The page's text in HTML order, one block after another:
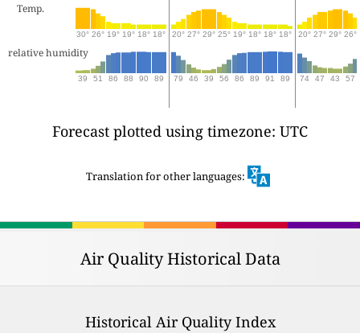
Temp.
30° 26° 19° 19° 18° 18° 20° 27° 29° 25° 19° 18° 18° 18° 20° 27° 29° 26°
relative humidity
39 51 86 88 90 89 79 46 39 56 86 89 91 89 74 47 43 57
Forecast plotted using timezone: UTC
Translation for other languages:
Air Quality Historical Data
Historical Air Quality Index